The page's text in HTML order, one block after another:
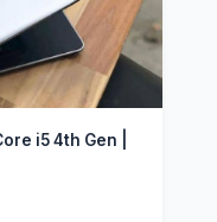
i5 4th Gen |